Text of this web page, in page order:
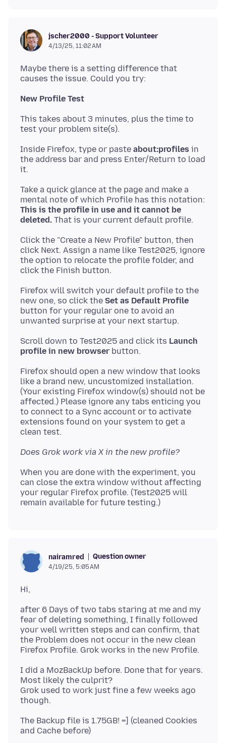
jscher2000 - Support Volunteer
4/13/25, 11:02 AM
Maybe there is a setting difference that
New Profile Test
This takes about 3 minutes, plus the time to
Inside Firefox, type or paste about:profiles in
the address bar and press Enter/Return to load
Take a quick glance at the page and make a
mental note of which Profile has this notation:
This is the profile in use and it cannot be
deleted.
Click the "Create a New Profile" button, then
click Next. Assign a name like Test2025, ignore
the option to relocate the profile folder, and
Firefox will switch your default profile to the
new one, so click the Set as Default Profile
button for your regular one to avoid an
Scroll down to Test2025 and click its Launch
profile in new browser
Firefox should open a new window that looks
like a brand new, uncustomized installation.
(Your existing Firefox window(s) should not be
affected.) Please ignore any tabs enticing you
to connect to a Sync account or to activate
extensions found on your system to get a
Does Grok work via X in the new profile?
When you are done with the experiment, you
can close the extra window without affecting
your regular Firefox profile. (Test2025 will
nairamred Question owner
4/19/25, 5:05 AM
after 6 Days of two tabs staring at me and my
fear of deleting something, I finally followed
your well written steps and can confirm, that
the Problem does not occur in the new clean
I did a MozBackUp before. Done that for years.
Most likely the culprit?
Grok used to work just fine a few weeks ago
The Backup file is 1.75GB! =] (cleaned Cookies